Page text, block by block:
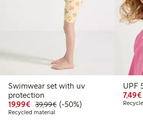
Swimwear set with uv
protection
19,99€ Discounted price: €19.99
39,99€Regular price: €39.99
50% percent off
(-50%)
Recycled material
UPF
7,49€